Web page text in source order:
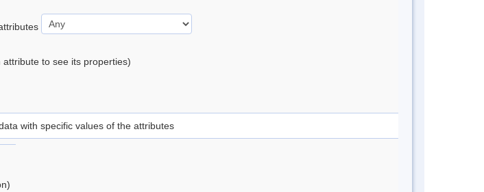
to see its properties)
with specific values of the attributes